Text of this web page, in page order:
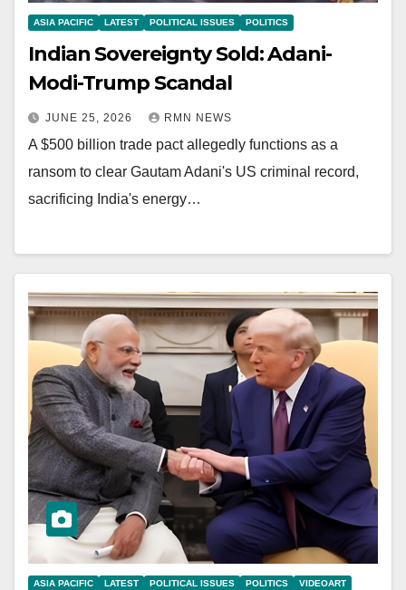
ASIA PACIFIC LATEST POLITICAL ISSUES POLITICS
Indian Sovereignty Sold: Adani-
Modi-Trump Scandal
JUNE 25, 2026 RMN NEWS
A $500 billion trade pact allegedly functions as a
ransom to clear Gautam Adani's US criminal record,
sacrificing India's energy…
ASIA PACIFIC LATEST POLITICAL ISSUES POLITICS VIDEOART